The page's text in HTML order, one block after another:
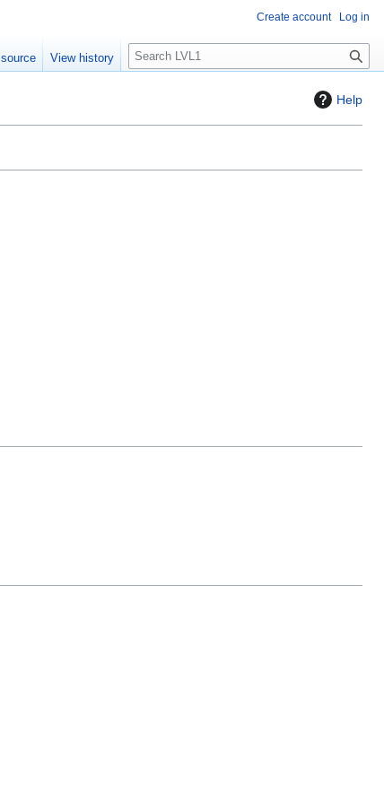
Help
Create account Log in
View history
S
e
c